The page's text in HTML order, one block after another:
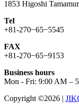
1853 Higoshi
Tel
+81-270−65−5545
FAX
+81-270−65−9153
Business hours
Mon - Fri: 9:00 AM –
Copyright ©2026 |